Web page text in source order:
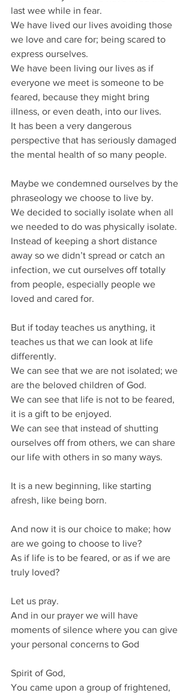
last wee while in fear.
We have lived our lives avoiding those
we love and care for; being scared to
express ourselves.
We have been living our lives as if
everyone we meet is someone to be
feared, because they might bring
illness, or even death, into our lives.
It has been a very dangerous
perspective that has seriously damaged
the mental health of so many people.
Maybe we condemned ourselves by the
phraseology we choose to live by.
We decided to socially isolate when all
we needed to do was physically isolate.
Instead of keeping a short distance
away so we didn’t spread or catch an
infection, we cut ourselves off totally
from people, especially people we
loved and cared for.
But if today teaches us anything, it
teaches us that we can look at life
differently.
We can see that we are not isolated; we
are the beloved children of God.
We can see that life is not to be feared,
it is a gift to be enjoyed.
We can see that instead of shutting
ourselves off from others, we can share
our life with others in so many ways.
It is a new beginning, like starting
afresh, like being born.
And now it is our choice to make; how
are we going to choose to live?
As if life is to be feared, or as if we are
truly loved?
Let us pray.
And in our prayer we will have
moments of silence where you can give
your personal concerns to God
Spirit of God,
You came upon a group of frightened,